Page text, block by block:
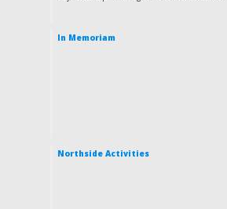
In Memoriam
Northside Activities